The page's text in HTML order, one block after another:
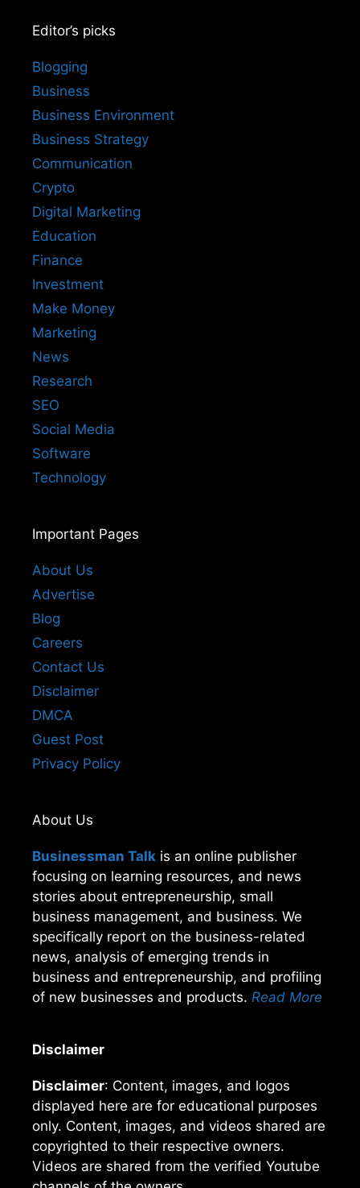
Editor’s picks
Blogging
Business
Business Environment
Business Strategy
Communication
Crypto
Digital Marketing
Education
Finance
Investment
Make Money
Marketing
News
Research
SEO
Social Media
Software
Technology
Important Pages
About Us
Advertise
Blog
Careers
Contact Us
Disclaimer
DMCA
Guest Post
Privacy Policy
About Us
Businessman Talk is an online publisher
focusing on learning resources, and news
stories about entrepreneurship, small
business management, and business. We
specifically report on the business-related
news, analysis of emerging trends in
business and entrepreneurship, and profiling
of new businesses and products. Read More
Disclaimer
Disclaimer: Content, images, and logos
displayed here are for educational purposes
only. Content, images, and videos shared are
copyrighted to their respective owners.
Videos are shared from the verified Youtube